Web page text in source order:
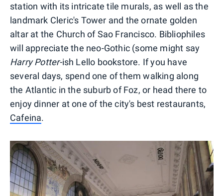
station with its intricate tile murals, as well as the
landmark Cleric's Tower and the ornate golden
altar at the Church of Sao Francisco. Bibliophiles
will appreciate the neo-Gothic (some might say
Harry Potter-ish Lello bookstore. If you have
several days, spend one of them walking along
the Atlantic in the suburb of Foz, or head there to
enjoy dinner at one of the city's best restaurants,
Cafeina.